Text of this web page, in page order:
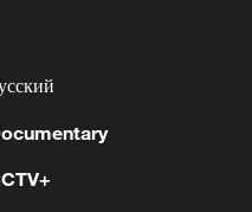
quarter: official data